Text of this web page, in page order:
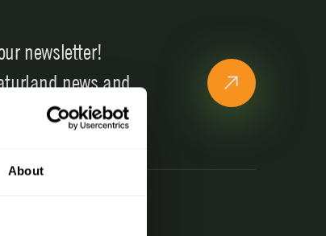
About
newsletter!
news and